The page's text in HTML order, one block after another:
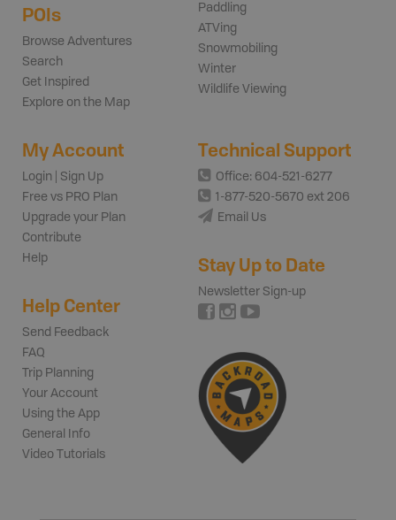
POIs
Browse Adventures
Search
Get Inspired
Explore on the Map
Paddling
ATVing
Snowmobiling
Winter
Wildlife Viewing
My Account
Login | Sign Up
Free vs PRO Plan
Upgrade your Plan
Contribute
Help
Help Center
Send Feedback
FAQ
Trip Planning
Your Account
Using the App
General Info
Video Tutorials
Technical Support
Office: 604-521-6277
1-877-520-5670 ext 206
Email Us
Stay Up to Date
Newsletter Sign-up